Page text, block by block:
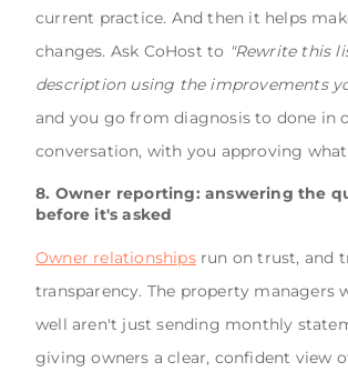
current practice. And then it helps
changes. Ask CoHost to "Rewrite this
description using the improvements
and you go from diagnosis to done in
conversation, with you approving what
8. Owner reporting: answering the
before it's asked
Owner relationshipsrun on trust, and
transparency. The property managers
well aren't just sending monthly
giving owners a clear, confident view